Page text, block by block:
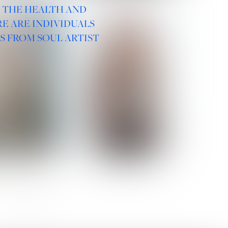
THE HEALTH AND
ARE INDIVIDUALS
FROM SOUL ARTIST